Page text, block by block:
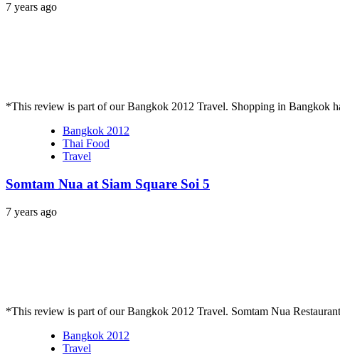
7 years ago
*This review is part of our Bangkok 2012 Travel. Shopping in Bangkok
Bangkok 2012
Thai Food
Travel
Somtam Nua at Siam Square Soi 5
7 years ago
*This review is part of our Bangkok 2012 Travel. Somtam Nua
Bangkok 2012
Travel